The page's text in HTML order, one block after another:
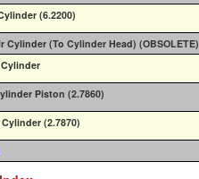
(6.2200)
(To Cylinder Head) (OBSOLETE)
Piston (2.7860)
(2.7870)